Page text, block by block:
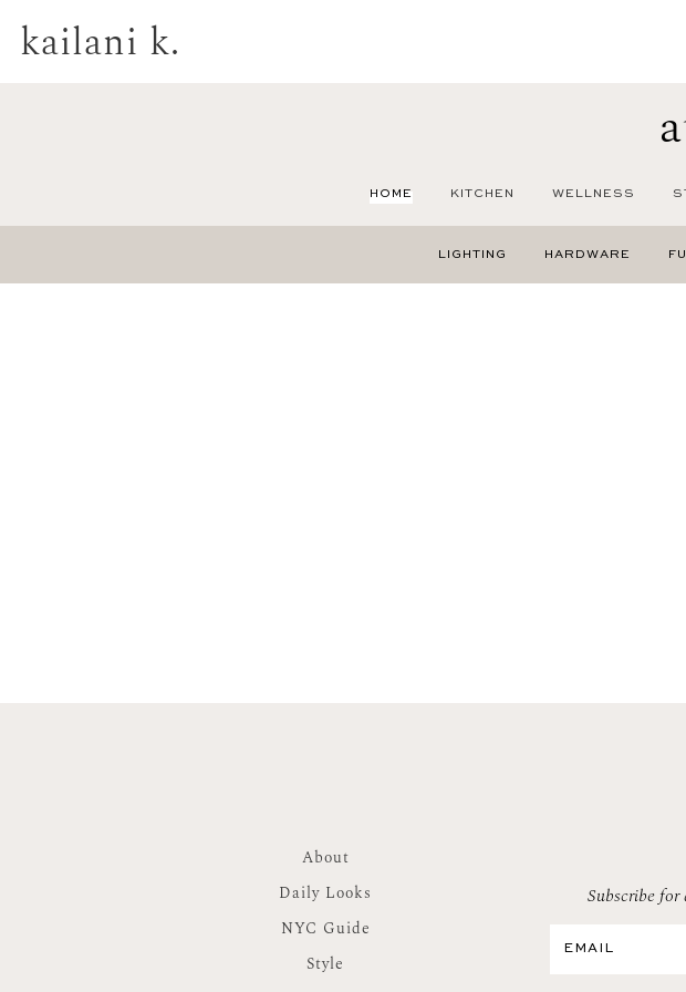
kailani k.
HOME
LIGHTING HARDWARE
KITCHEN WELLNESS
About
Daily Looks
NYC Guide
Style
Subscribe